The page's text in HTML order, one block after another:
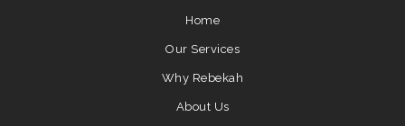
Home
Our Services
Why Rebekah
About Us